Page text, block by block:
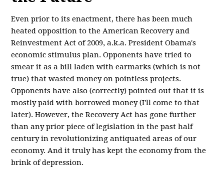
Even prior to its enactment, there has been much
heated opposition to the American Recovery and
Reinvestment Act of 2009, a.k.a. President Obama's
economic stimulus plan. Opponents have tried to
smear it as a bill laden with earmarks (which is not
true) that wasted money on pointless projects.
Opponents have also (correctly) pointed out that it is
mostly paid with borrowed money (I'll come to that
later). However, the Recovery Act has gone further
than any prior piece of legislation in the past half
century in revolutionizing antiquated areas of our
economy. And it truly has kept the economy from the
brink of depression.